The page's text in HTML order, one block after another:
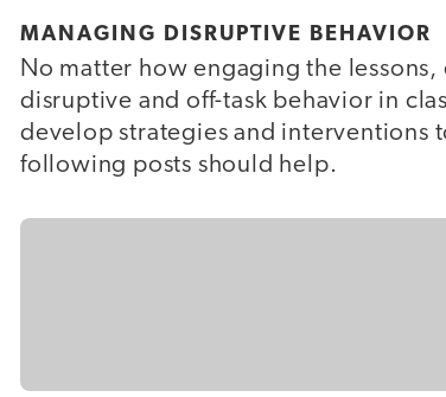
MANAGING DISRUPTIVE BEHAVIOR
No matter how engaging the
disruptive and off-task behavior in
develop strategies and interventions
following posts should help.